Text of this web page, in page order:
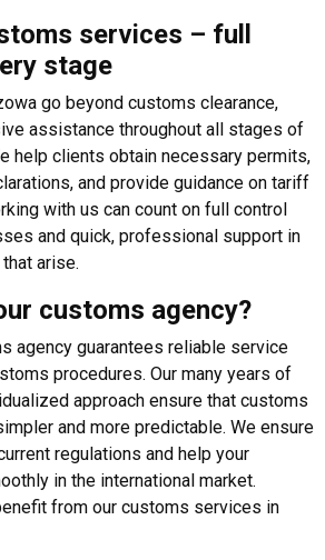
services – full
stage
go beyond customs clearance,
assistance throughout all stages of
help clients obtain necessary permits,
and provide guidance on tariff
with us can count on full control
and quick, professional support in
arise.
customs agency?
agency guarantees reliable service
procedures. Our many years of
approach ensure that customs
and more predictable. We ensure
regulations and help your
in the international market.
from our customs services in